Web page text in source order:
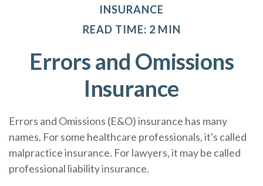
INSURANCE
READ TIME: 2 MIN
Errors and Omissions
Insurance
Errors and Omissions (E&O) insurance has many
names. For some healthcare professionals, it's called
malpractice insurance. For lawyers, it may be called
professional liability insurance.